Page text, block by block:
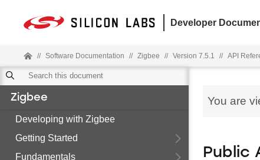
Developer
// Software Documentation // Zigbee // Version 7.5.1 // API
Zigbee
Developing with Zigbee
Getting Started
Fundamentals
You are
Public